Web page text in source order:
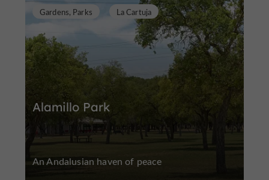
Alamillo Park
Gardens, Parks La Cartuja
An Andalusian haven of peace